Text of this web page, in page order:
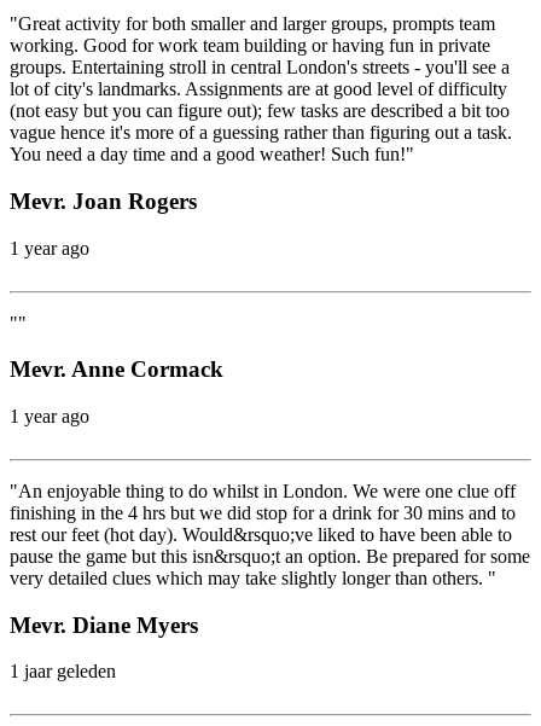
"Great activity for both smaller and larger groups, prompts team
working. Good for work team building or having fun in private
groups. Entertaining stroll in central London's streets - you'll see a
lot of city's landmarks. Assignments are at good level of difficulty
(not easy but you can figure out); few tasks are described a bit too
vague hence it's more of a guessing rather than figuring out a task.
You need a day time and a good weather! Such fun!"
Mevr. Joan Rogers
1 year ago
""
Mevr. Anne Cormack
1 year ago
"An enjoyable thing to do whilst in London. We were one clue off
finishing in the 4 hrs but we did stop for a drink for 30 mins and to
rest our feet (hot day). Would&rsquo;ve liked to have been able to
pause the game but this isn&rsquo;t an option. Be prepared for some
very detailed clues which may take slightly longer than others. "
Mevr. Diane Myers
1 jaar geleden